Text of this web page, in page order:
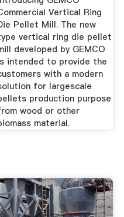
Vertical Ring
Pellet Mill. The new
vertical ring die pellet
developed by GEMCO
intended to provide the
with a modern
for largescale
production purpose
wood or other
material.